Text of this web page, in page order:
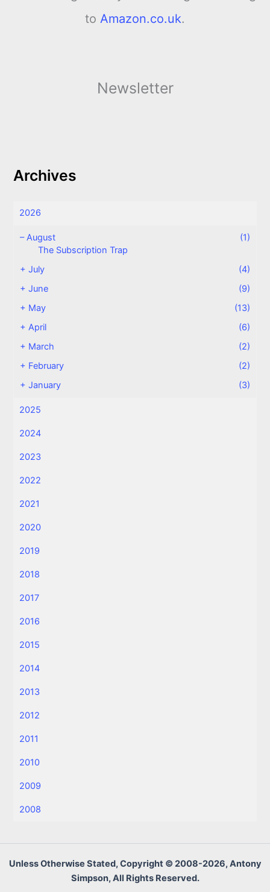
to Amazon.co.uk.
Newsletter
Archives
2026
–August
(1)
The Subscription Trap
+July
(4)
+June
(9)
+ May
(13)
+April
(6)
+ March
(2)
+ February
(2)
+January (3)
2025
2024
2023
2022
2021
2020
2019
2018
2017
2016
2015
2014
2013
2012
2011
2010
2009
2008
Unless Otherwise Stated, Copyright © 2008-2026, Antony
Simpson, All Rights Reserved.